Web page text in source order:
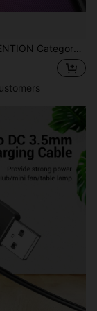
6 Unshielded Cable Cat 6 Network Jumper PVC Ethernet Cable Is Suitable For RJ45 Devices Such As PCS, Laptops, Routers